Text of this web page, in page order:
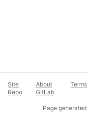
Site
Repo
About
GitLab
Terms
Page generated